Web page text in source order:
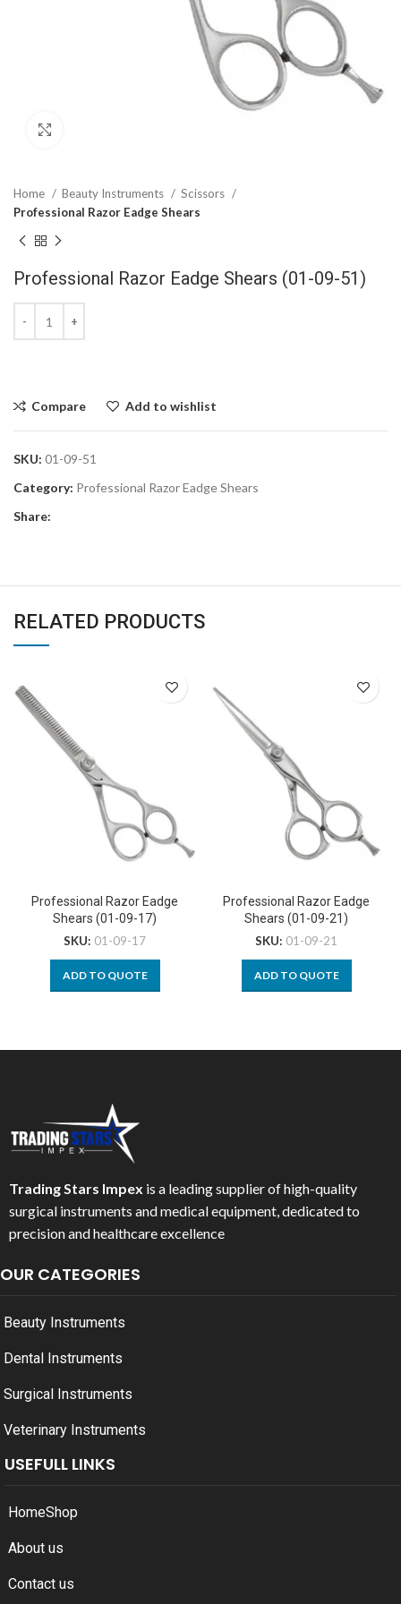
Home Beauty Instruments
Scissors
Professional Razor Eadge Shears
Professional Razor Eadge Shears (01-09-51)
Compare Add to wishlist
SKU: 01-09-51
Category: Professional Razor Eadge Shears
Share:
RELATED PRODUCTS
Professional Razor Eadge
Shears (01-09-17)
SKU: 01-09-17
ADD TO QUOTE
Professional Razor Eadge
Shears (01-09-21)
SKU: 01-09-21
ADD TO QUOTE
Trading Stars Impex is a leading supplier of high-quality
surgical instruments and medical equipment, dedicated to
precision and healthcare excellence
OUR CATEGORIES
Beauty Instruments
Dental Instruments
Surgical Instruments
Veterinary Instruments
USEFULL LINKS
HomeShop
About us
Contact us